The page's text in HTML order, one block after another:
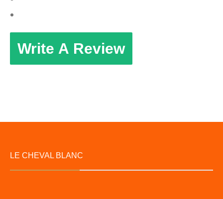
Write A Review
LE CHEVAL BLANC